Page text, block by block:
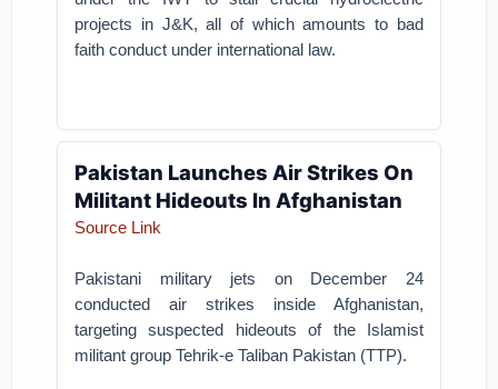
projects in J&K, all of which amounts to bad
faith conduct under international law.
Pakistan Launches Air Strikes On
Militant Hideouts In Afghanistan
Source Link
Pakistani military jets on December 24
conducted air strikes inside Afghanistan,
targeting suspected hideouts of the Islamist
militant group Tehrik-e Taliban Pakistan (TTP).